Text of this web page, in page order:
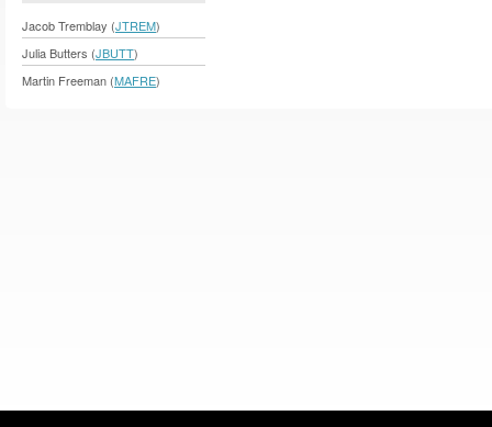
Jacob Tremblay (JTREM)
Julia Butters (JBUTT)
Martin Freeman (MAFRE)